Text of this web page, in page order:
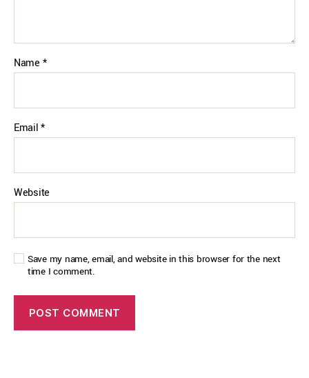
Name *
Email*
Website
Save my name, email, and website in this browser for the next
time I comment.